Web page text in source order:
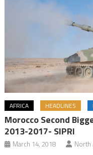
AFRICA HEADLINES
Morocco Second
2013-2017- SIPRI
March 14, 2018 North